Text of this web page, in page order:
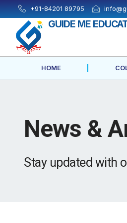
to
content
+91-84201 89795
GUIDE ME
HOME
News &
Stay updated with